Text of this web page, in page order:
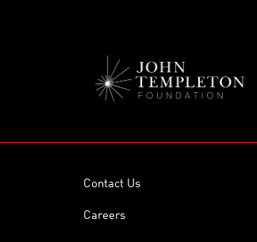
Contact Us
Careers